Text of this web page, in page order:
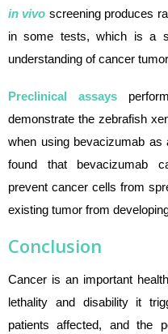
in vivo screening produces
in some tests, which is a
understanding of cancer
Preclinical assays
demonstrate the zebrafish
when using bevacizumab
found that bevacizumab
prevent cancer cells from
existing tumor from
Conclusion
Cancer is an important
lethality and disability it
patients affected, and the